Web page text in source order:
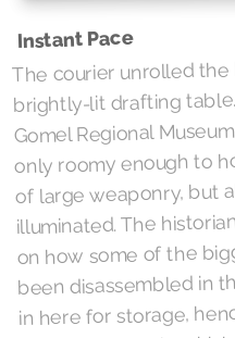
Instant Pace
The courier unrolled
brightly-lit drafting
Gomel Regional
only roomy enough to
of large weaponry, but
illuminated. The
on how some of the
been disassembled in
in here for storage,